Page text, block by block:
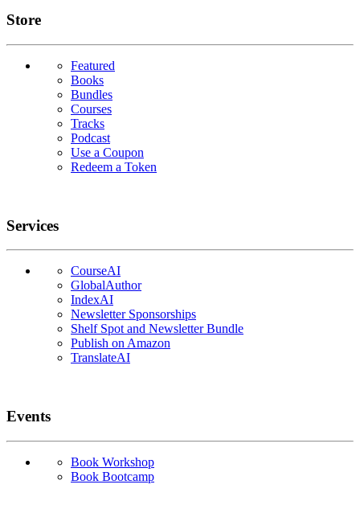
Links
Store
Featured
Books
Bundles
Courses
Tracks
Podcast
Use a Coupon
Redeem a Token
Services
CourseAI
GlobalAuthor
IndexAI
Newsletter Sponsorships
Shelf Spot and Newsletter Bundle
Publish on Amazon
TranslateAI
Events
Book Workshop
Book Bootcamp